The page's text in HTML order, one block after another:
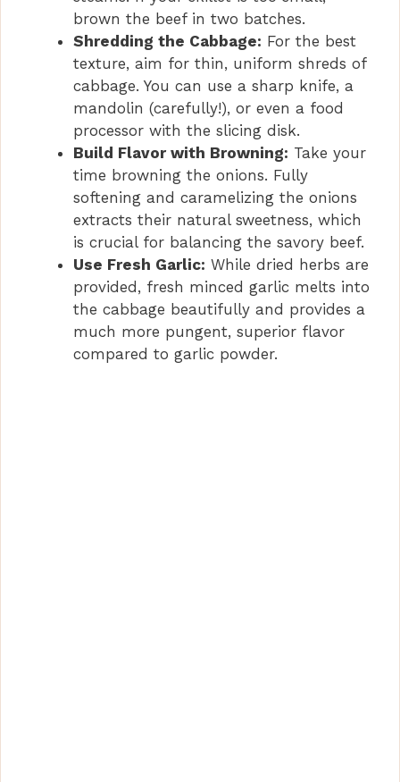
brown the beef in two batches.
Shredding the Cabbage: For the best
texture, aim for thin, uniform shreds of
cabbage. You can use a sharp knife, a
mandolin (carefully!), or even a food
processor with the slicing disk.
Build Flavor with Browning: Take your
time browning the onions. Fully
softening and caramelizing the onions
extracts their natural sweetness, which
is crucial for balancing the savory beef.
Use Fresh Garlic: While dried herbs are
provided, fresh minced garlic melts into
the cabbage beautifully and provides a
much more pungent, superior flavor
compared to garlic powder.